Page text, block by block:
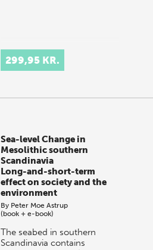
299,95 KR.
Sea-level Change in
Mesolithic southern
Scandinavia
Long-and-short-term
effect on society and the
environment
By Peter Moe Astrup
(book + e-book)
The seabed in southern
Scandinavia contains